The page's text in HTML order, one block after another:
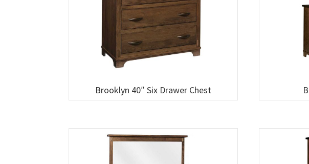
Brooklyn 40″ Six Drawer Chest